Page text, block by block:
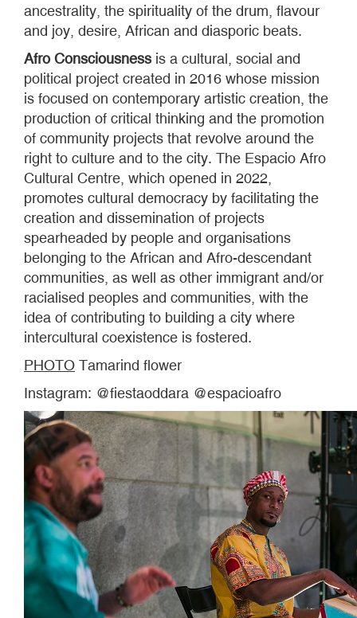
ancestrality, the spirituality of the drum, flavour
and joy, desire, African and diasporic beats.
Afro Consciousness is a cultural, social and
political project created in 2016 whose mission
is focused on contemporary artistic creation, the
production of critical thinking and the promotion
of community projects that revolve around the
right to culture and to the city. The Espacio Afro
Cultural Centre, which opened in 2022,
promotes cultural democracy by facilitating the
creation and dissemination of projects
spearheaded by people and organisations
belonging to the African and Afro-descendant
communities, as well as other immigrant and/or
racialised peoples and communities, with the
idea of contributing to building a city where
intercultural coexistence is fostered.
PHOTO Tamarind flower
Instagram: @fiestaoddara @espacioafro